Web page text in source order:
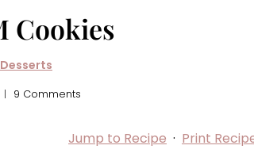
Cookies
Desserts
9 Comments
Jump to Recipe · Print